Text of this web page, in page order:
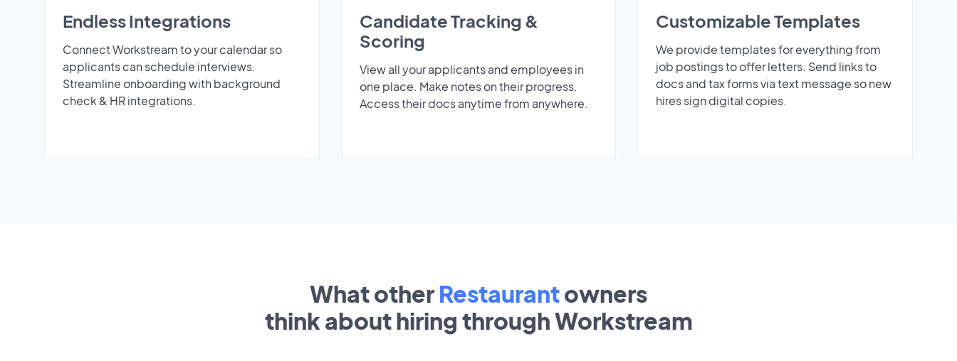
Endless Integrations
Connect Workstream to your calendar so
applicants can schedule interviews.
Streamline onboarding with background
check & HR integrations.
Candidate Tracking &
Scoring
View all your applicants and employees in
one place. Make notes on their progress.
Access their docs anytime from anywhere.
Customizable Templates
We provide templates for everything from
job postings to offer letters. Send links to
docs and tax forms via text message so new
hires sign digital copies.
What other Restaurantowners
think about hiring through Workstream